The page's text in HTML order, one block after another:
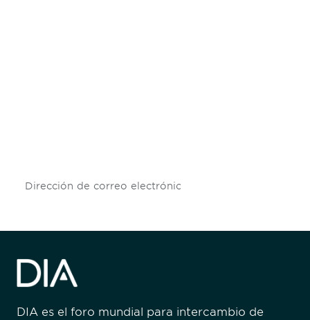
DIA es el foro mundial para intercambio de